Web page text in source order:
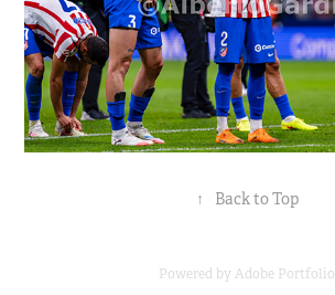
↑ Back to Top
Powered byAdobe Portfolio